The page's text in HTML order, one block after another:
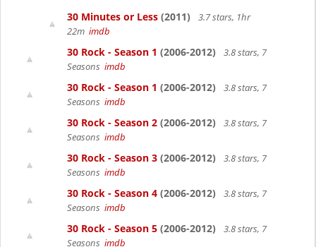
30 Minutes or Less (2011)
3.7 stars, 1hr
22m imdb
30 Rock - Season 1 (2006-2012)
3.8 stars, 7
Seasons imdb
30 Rock - Season 1 (2006-2012)
3.8 stars, 7
Seasons imdb
30 Rock - Season 2 (2006-2012)
3.8 stars, 7
Seasons imdb
30 Rock - Season 3 (2006-2012)
3.8 stars, 7
Seasons imdb
30 Rock - Season 4 (2006-2012)
3.8 stars, 7
Seasons imdb
30 Rock - Season 5 (2006-2012)
3.8 stars, 7
Seasons imdb